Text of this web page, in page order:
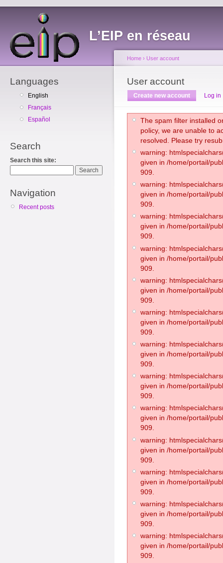
L’EIP en réseau
Languages
English
Français
Español
Search
Search this site:
Navigation
Recent posts
Home › User account
User account
Create new account Log in
The spam filter installed
policy, we are unable to
resolved. Please try
warning:
given in /home/portail/
909.
warning:
given in /home/portail/
909.
warning:
given in /home/portail/
909.
warning:
given in /home/portail/
909.
warning:
given in /home/portail/
909.
warning:
given in /home/portail/
909.
warning:
given in /home/portail/
909.
warning:
given in /home/portail/
909.
warning:
given in /home/portail/
909.
warning:
given in /home/portail/
909.
warning:
given in /home/portail/
909.
warning:
given in /home/portail/
909.
warning:
given in /home/portail/
909.